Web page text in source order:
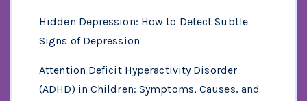
Hidden Depression: How to Detect Subtle
Signs of Depression
Attention Deficit Hyperactivity Disorder
(ADHD) in Children: Symptoms, Causes, and